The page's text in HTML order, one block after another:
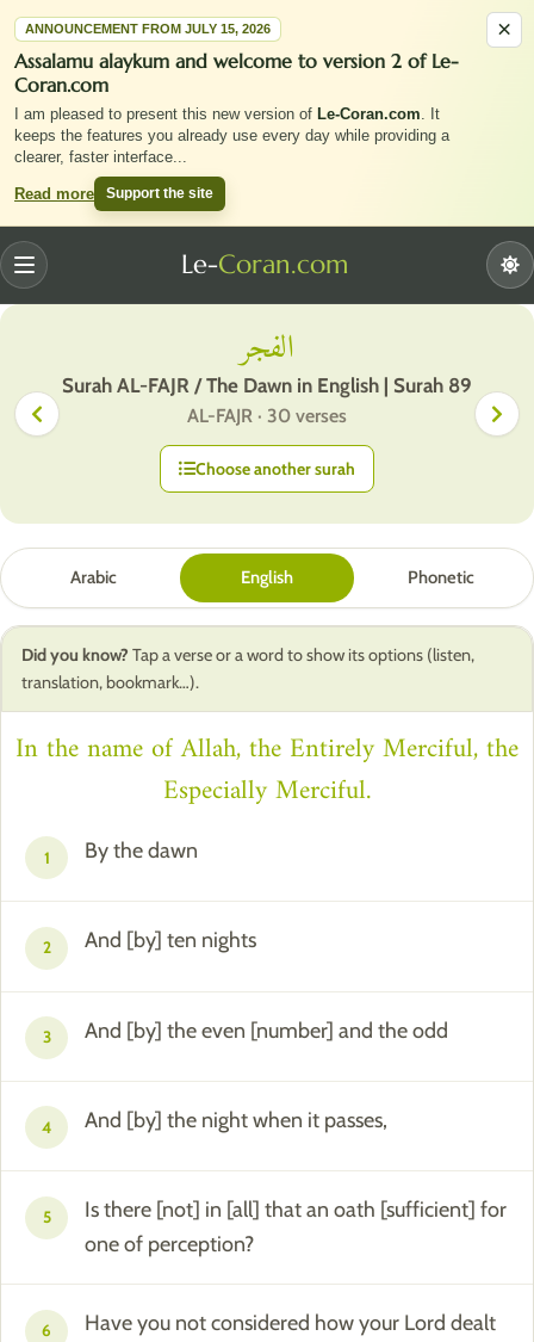
×
ANNOUNCEMENT FROM JULY 15, 2026
Assalamu alaykum and welcome to version 2 of Le-
Coran.com
I am pleased to present this new version of Le-Coran.com. It
keeps the features you already use every day while providing a
clearer, faster interface...
Read more Support the site
Le-Coran.com
Menu
الفجر
Surah AL-FAJR / The Dawn in English | Surah 89
AL-FAJR · 30 verses
Choose another surah
Arabic English Phonetic
Did you know? Tap a verse or a word to show its options (listen,
translation, bookmark…).
In the name of Allah, the Entirely Merciful, the
Especially Merciful.
1 By the dawn
2 And [by] ten nights
3 And [by] the even [number] and the odd
4 And [by] the night when it passes,
5
Is there [not] in [all] that an oath [sufficient] for
one of perception?
6
Have you not considered how your Lord dealt